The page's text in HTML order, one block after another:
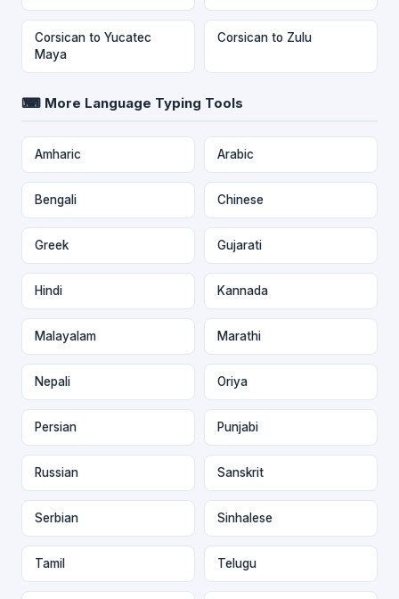
Corsican to Yucatec
Maya
Corsican to Zulu
⌨ More Language Typing Tools
Amharic Arabic
Bengali Chinese
Greek Gujarati
Hindi Kannada
Malayalam Marathi
Nepali Oriya
Persian Punjabi
Russian Sanskrit
Serbian Sinhalese
Tamil Telugu